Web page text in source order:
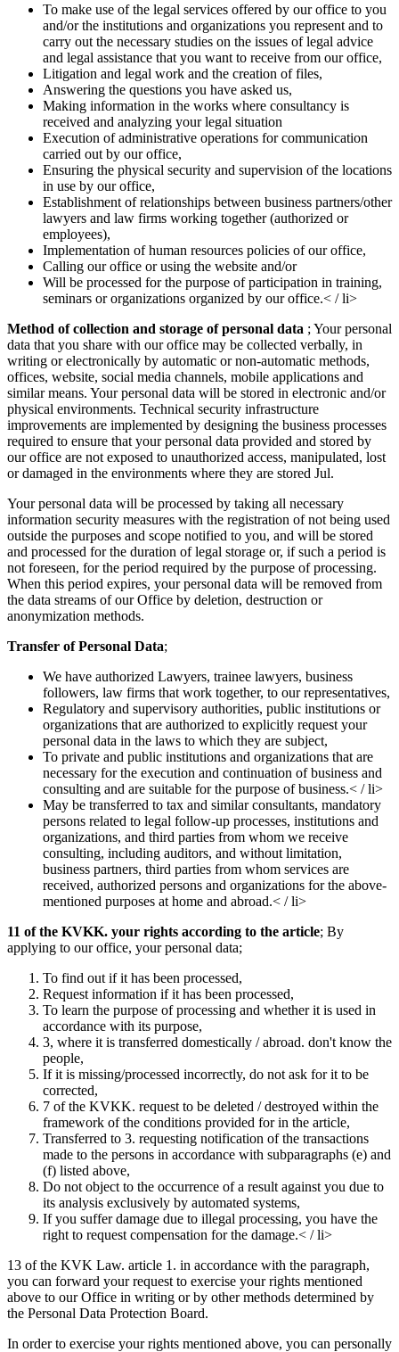
To make use of the legal services offered by our office to you
and/or the institutions and organizations you represent and to
carry out the necessary studies on the issues of legal advice
and legal assistance that you want to receive from our office,
Litigation and legal work and the creation of files,
Answering the questions you have asked us,
Making information in the works where consultancy is
received and analyzing your legal situation
Execution of administrative operations for communication
carried out by our office,
Ensuring the physical security and supervision of the locations
in use by our office,
Establishment of relationships between business partners/other
lawyers and law firms working together (authorized or
employees),
Implementation of human resources policies of our office,
Calling our office or using the website and/or
Will be processed for the purpose of participation in training,
seminars or organizations organized by our office.< / li>
Method of collection and storage of personal data ; Your personal
data that you share with our office may be collected verbally, in
writing or electronically by automatic or non-automatic methods,
offices, website, social media channels, mobile applications and
similar means. Your personal data will be stored in electronic and/or
physical environments. Technical security infrastructure
improvements are implemented by designing the business processes
required to ensure that your personal data provided and stored by
our office are not exposed to unauthorized access, manipulated, lost
or damaged in the environments where they are stored Jul.
Your personal data will be processed by taking all necessary
information security measures with the registration of not being used
outside the purposes and scope notified to you, and will be stored
and processed for the duration of legal storage or, if such a period is
not foreseen, for the period required by the purpose of processing.
When this period expires, your personal data will be removed from
the data streams of our Office by deletion, destruction or
anonymization methods.
Transfer of Personal Data;
We have authorized Lawyers, trainee lawyers, business
followers, law firms that work together, to our representatives,
Regulatory and supervisory authorities, public institutions or
organizations that are authorized to explicitly request your
personal data in the laws to which they are subject,
To private and public institutions and organizations that are
necessary for the execution and continuation of business and
consulting and are suitable for the purpose of business.< / li>
May be transferred to tax and similar consultants, mandatory
persons related to legal follow-up processes, institutions and
organizations, and third parties from whom we receive
consulting, including auditors, and without limitation,
business partners, third parties from whom services are
received, authorized persons and organizations for the above-
mentioned purposes at home and abroad.< / li>
11 of the KVKK. your rights according to the article; By
applying to our office, your personal data;
To find out if it has been processed,
Request information if it has been processed,
To learn the purpose of processing and whether it is used in
accordance with its purpose,
3, where it is transferred domestically / abroad. don't know the
people,
If it is missing/processed incorrectly, do not ask for it to be
corrected,
7 of the KVKK. request to be deleted / destroyed within the
framework of the conditions provided for in the article,
Transferred to 3. requesting notification of the transactions
made to the persons in accordance with subparagraphs (e) and
(f) listed above,
Do not object to the occurrence of a result against you due to
its analysis exclusively by automated systems,
If you suffer damage due to illegal processing, you have the
right to request compensation for the damage.< / li>
13 of the KVK Law. article 1. in accordance with the paragraph,
you can forward your request to exercise your rights mentioned
above to our Office in writing or by other methods determined by
the Personal Data Protection Board.
In order to exercise your rights mentioned above, you can personally